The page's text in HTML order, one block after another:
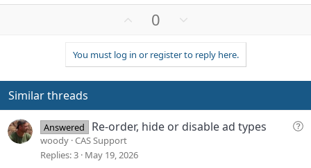
v
o
t
0
w
n
v
t
e
You must log in or register to reply here.
Similar threads
Q
Answered Re-order, hide or disable ad types
woody CAS Support
Replies 3 May 19, 2026